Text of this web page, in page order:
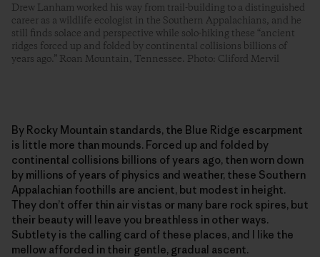
Drew Lanham worked his way from trail-building to a distinguished
career as a wildlife ecologist in the Southern Appalachians, and he
still finds solace and perspective while solo-hiking these “ancient
ridges forced up and folded by continental collisions billions of
years ago.” Roan Mountain, Tennessee. Photo: Cliford Mervil
By Rocky Mountain standards, the Blue Ridge escarpment
is little more than mounds. Forced up and folded by
continental collisions billions of years ago, then worn down
by millions of years of physics and weather, these Southern
Appalachian foothills are ancient, but modest in height.
They don’t offer thin air vistas or many bare rock spires, but
their beauty will leave you breathless in other ways.
Subtlety is the calling card of these places, and I like the
mellow afforded in their gentle, gradual ascent.